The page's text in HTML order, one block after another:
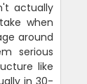
actually
when
around
serious
like
in 30-